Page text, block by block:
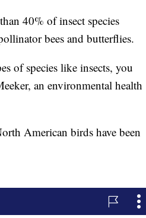
40% of insect species
bees and butterflies.
of species like insects, you
an environmental health
American birds have been